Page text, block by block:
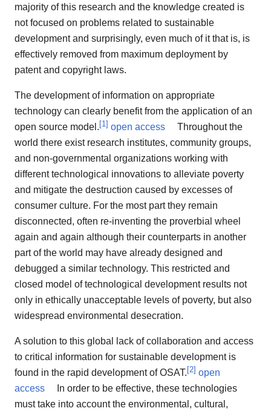
majority of this research and the knowledge created is
not focused on problems related to sustainable
development and surprisingly, even much of it that is, is
effectively removed from maximum deployment by
patent and copyright laws.
The development of information on appropriate
technology can clearly benefit from the application of an
open source model.[1] open access
Throughout the
world there exist research institutes, community groups,
and non-governmental organizations working with
different technological innovations to alleviate poverty
and mitigate the destruction caused by excesses of
consumer culture. For the most part they remain
disconnected, often re-inventing the proverbial wheel
again and again although their counterparts in another
part of the world may have already designed and
debugged a similar technology. This restricted and
closed model of technological development results not
only in ethically unacceptable levels of poverty, but also
widespread environmental desecration.
A solution to this global lack of collaboration and access
to critical information for sustainable development is
found in the rapid development of OSAT.[2] open
access
In order to be effective, these technologies
must take into account the environmental, cultural,